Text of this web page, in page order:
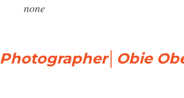
none
Photographer│Obie